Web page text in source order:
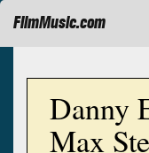
FilmMusic.com
Danny
Max